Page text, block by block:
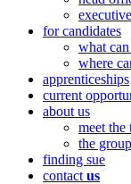
for candidates
what
where
apprenticeships
current
about us
meet the
the group
finding sue
contact us